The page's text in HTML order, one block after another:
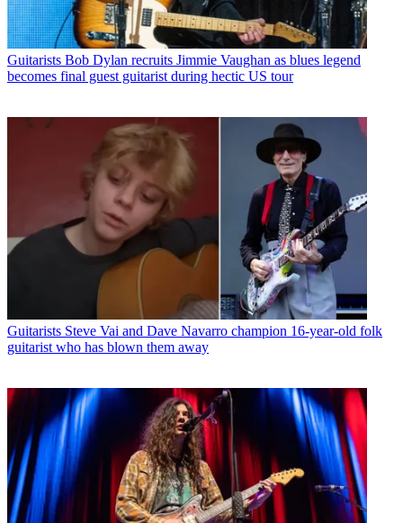
Guitarists Bob Dylan recruits Jimmie Vaughan as blues legend
becomes final guest guitarist during hectic US tour
Guitarists Steve Vai and Dave Navarro champion 16-year-old folk
guitarist who has blown them away